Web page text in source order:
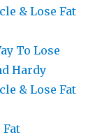
& Lose Fat
To Lose
Hardy
& Lose Fat